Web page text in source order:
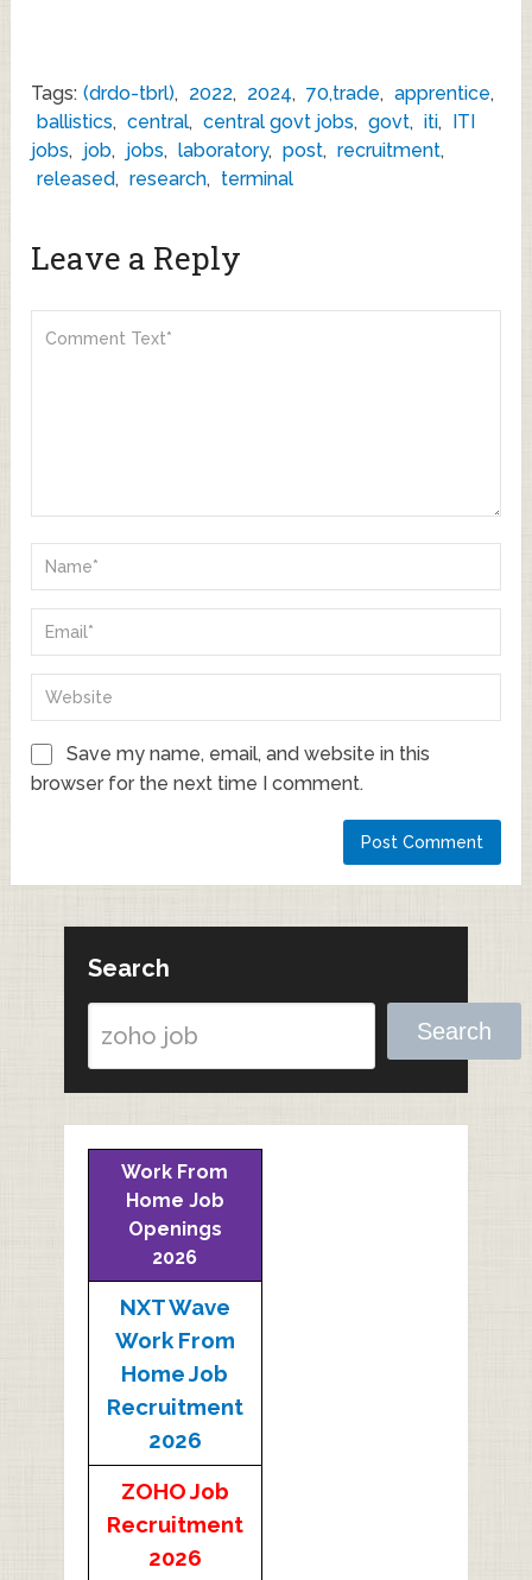
Tags: (drdo-tbrl), 2022, 2024, 70,trade, apprentice,
ballistics, central, central govt jobs, govt, iti, ITI
jobs, job, jobs, laboratory, post, recruitment,
released, research, terminal
Leave a Reply
Save my name, email, and website in this
browser for the next time I comment.
Search
Search
Work From
Home Job
Openings
2026
NXT Wave
Work From
Home Job
Recruitment
2026
ZOHO Job
Recruitment
2026